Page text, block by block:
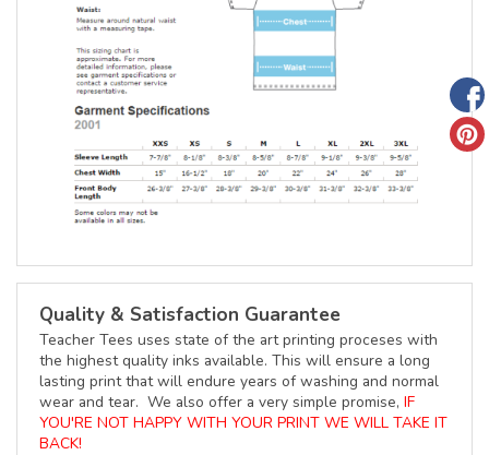
Quality & Satisfaction Guarantee
Teacher Tees uses state of the art printing proceses with
the highest quality inks available. This will ensure a long
lasting print that will endure years of washing and normal
wear and tear. We also offer a very simple promise, IF
YOU'RE NOT HAPPY WITH YOUR PRINT WE WILL TAKE IT
BACK!